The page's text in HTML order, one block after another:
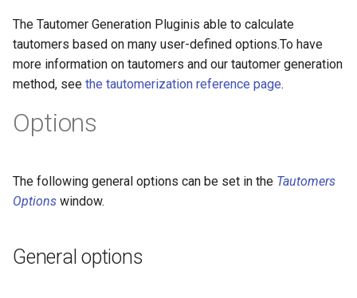
The Tautomer Generation Pluginis able to calculate
tautomers based on many user-defined options.To have
more information on tautomers and our tautomer generation
method, see the tautomerization reference page.
Options
The following general options can be set in the Tautomers
Options window.
General options